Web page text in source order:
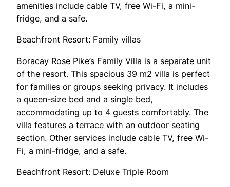
amenities include cable TV, free Wi-Fi, a mini-
fridge, and a safe.
Beachfront Resort: Family villas
Boracay Rose Pike’s Family Villa is a separate unit
of the resort. This spacious 39 m2 villa is perfect
for families or groups seeking privacy. It includes
a queen-size bed and a single bed,
accommodating up to 4 guests comfortably. The
villa features a terrace with an outdoor seating
section. Other services include cable TV, free Wi-
Fi, a mini-fridge, and a safe.
Beachfront Resort: Deluxe Triple Room